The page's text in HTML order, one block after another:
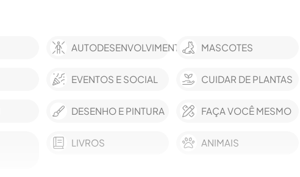
AUTODESENVOLVIMENTO MASCOTES
EVENTOS E SOCIAL CUIDAR DE PLANTAS
DESENHO E PINTURA FAÇA VOCÊ MESMO
LIVROS ANIMAIS